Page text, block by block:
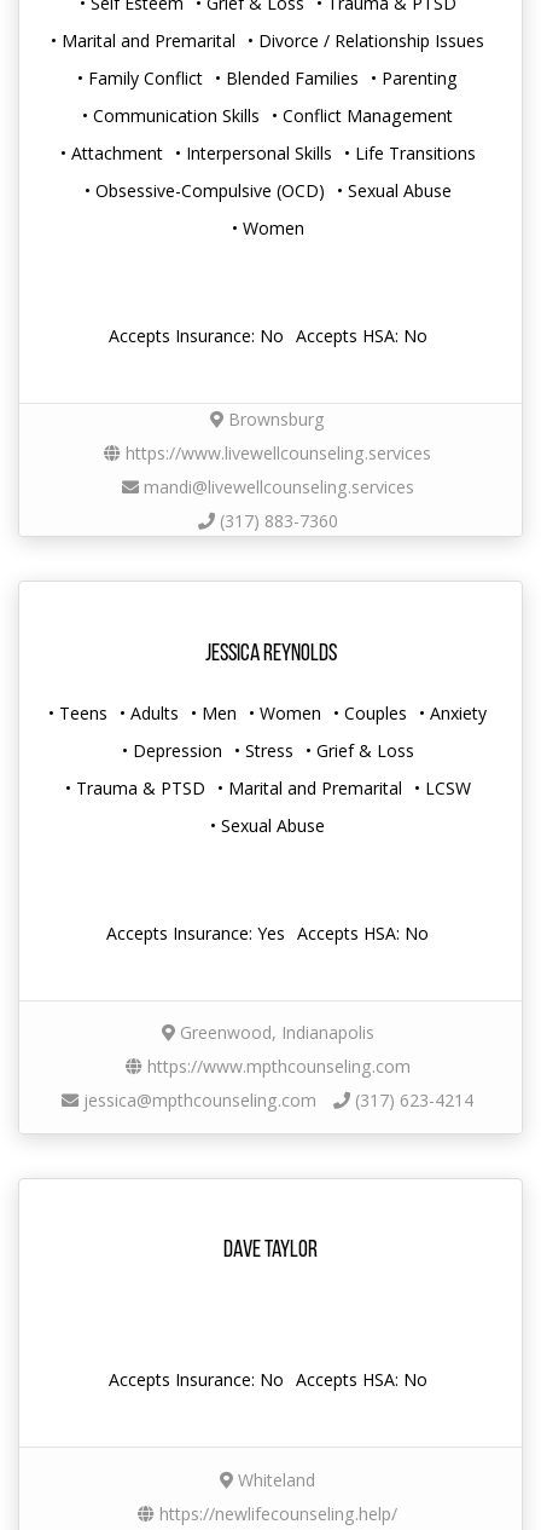
• Marital and Premarital
• Divorce / Relationship Issues
• Family Conflict • Blended Families
• Parenting
• Communication Skills
• Conflict Management
• Attachment
• Interpersonal Skills
• Life Transitions
• Obsessive-Compulsive (OCD)
• Sexual Abuse
• Women
Accepts Insurance: No Accepts HSA: No
Brownsburg
https://www.livewellcounseling.services
mandi@livewellcounseling.services
(317) 883-7360
Jessica Reynolds
• Teens • Adults • Men • Women • Couples
• Anxiety
• Depression
• Stress
• Grief & Loss
• Trauma & PTSD
• Marital and Premarital
• LCSW
• Sexual Abuse
Accepts Insurance: Yes Accepts HSA: No
Greenwood, Indianapolis
https://www.mpthcounseling.com
jessica@mpthcounseling.com
(317) 623-4214
Dave Taylor
Accepts Insurance: No Accepts HSA: No
Whiteland
https://newlifecounseling.help/